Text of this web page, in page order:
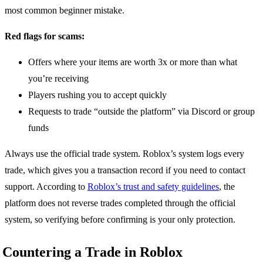
most common beginner mistake.
Red flags for scams:
Offers where your items are worth 3x or more than what
you’re receiving
Players rushing you to accept quickly
Requests to trade “outside the platform” via Discord or group
funds
Always use the official trade system. Roblox’s system logs every
trade, which gives you a transaction record if you need to contact
support. According to Roblox’s trust and safety guidelines, the
platform does not reverse trades completed through the official
system, so verifying before confirming is your only protection.
Countering a Trade in Roblox